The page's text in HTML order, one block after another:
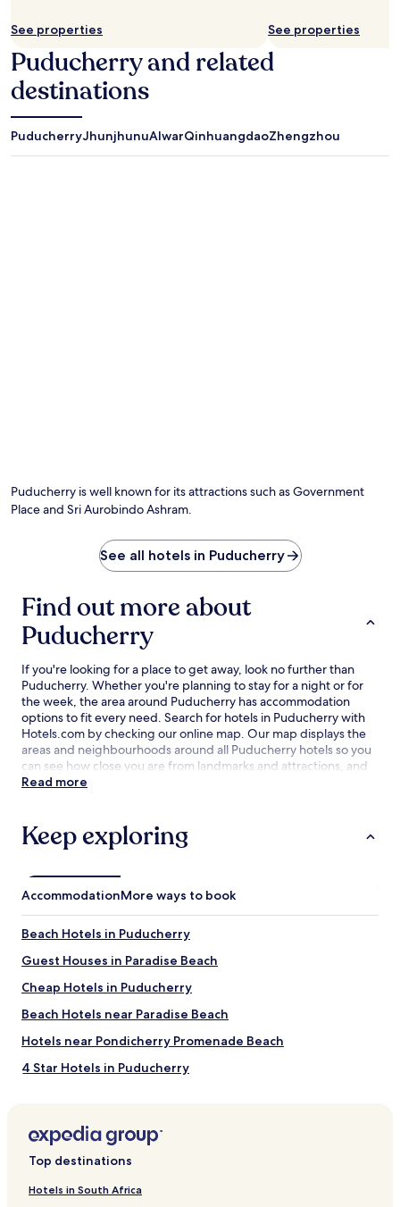
See properties See properties
Puducherry and related
destinations
PuducherryJhunjhunuAlwarQinhuangdaoZhengzhou
Puducherry is well known for its attractions such as Government
Place and Sri Aurobindo Ashram.
See all hotels in Puducherry
Find out more about
Puducherry
If you're looking for a place to get away, look no further than
Puducherry. Whether you're planning to stay for a night or for
the week, the area around Puducherry has accommodation
options to fit every need. Search for hotels in Puducherry with
Hotels.com by checking our online map. Our map displays the
areas and neighbourhoods around all Puducherry hotels so you
can see how close you are from landmarks and attractions, and
then refine your search within the larger area. The best
Read more
Keep exploring
AccommodationMore ways to book
Beach Hotels in Puducherry
Guest Houses in Paradise Beach
Cheap Hotels in Puducherry
Beach Hotels near Paradise Beach
Hotels near Pondicherry Promenade Beach
4 Star Hotels in Puducherry
Hotels with a Pool near Paradise Beach
Top destinations
Hotels in South Africa